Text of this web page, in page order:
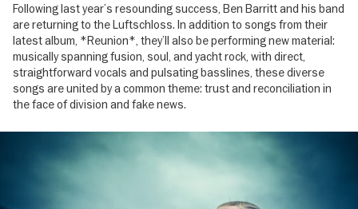
Following last year’s resounding success, Ben Barritt and his band
are returning to the Luftschloss. In addition to songs from their
latest album, *Reunion*, they’ll also be performing new material:
musically spanning fusion, soul, and yacht rock, with direct,
straightforward vocals and pulsating basslines, these diverse
songs are united by a common theme: trust and reconciliation in
the face of division and fake news.